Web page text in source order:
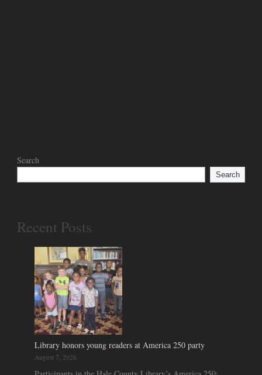
Search
Search
Recent Posts
Library honors young readers at America 250 party
August 7, 2026